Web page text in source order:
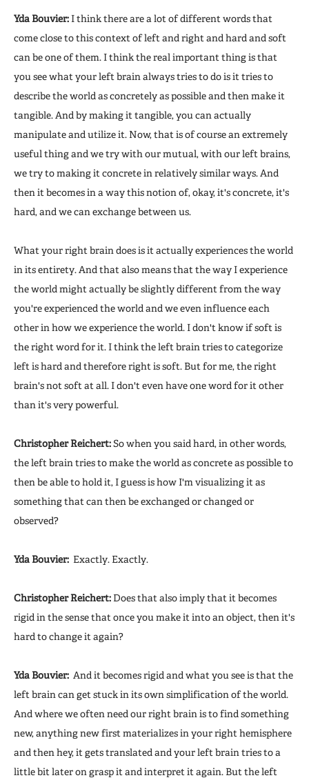
Yda Bouvier:I think there are a lot of different words that
come close to this context of left and right and hard and soft
can be one of them. I think the real important thing is that
you see what your left brain always tries to do is it tries to
describe the world as concretely as possible and then make it
tangible. And by making it tangible, you can actually
manipulate and utilize it. Now, that is of course an extremely
useful thing and we try with our mutual, with our left brains,
we try to making it concrete in relatively similar ways. And
then it becomes in a way this notion of, okay, it's concrete, it's
hard, and we can exchange between us.
What your right brain does is it actually experiences the world
in its entirety. And that also means that the way I experience
the world might actually be slightly different from the way
you're experienced the world and we even influence each
other in how we experience the world. I don't know if soft is
the right word for it. I think the left brain tries to categorize
left is hard and therefore right is soft. But for me, the right
brain's not soft at all. I don't even have one word for it other
than it's very powerful.
Christopher Reichert:So when you said hard, in other words,
the left brain tries to make the world as concrete as possible to
then be able to hold it, I guess is how I'm visualizing it as
something that can then be exchanged or changed or
observed?
Yda Bouvier: Exactly. Exactly.
Christopher Reichert: Does that also imply that it becomes
rigid in the sense that once you make it into an object, then it's
hard to change it again?
Yda Bouvier: And it becomes rigid and what you see is that the
left brain can get stuck in its own simplification of the world.
And where we often need our right brain is to find something
new, anything new first materializes in your right hemisphere
and then hey, it gets translated and your left brain tries to a
little bit later on grasp it and interpret it again. But the left